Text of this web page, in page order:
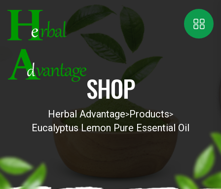
SHOP
Herbal Advantage>Products>
Eucalyptus Lemon Pure Essential Oil